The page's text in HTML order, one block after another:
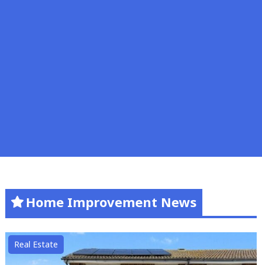
Home Improvement News
Real Estate